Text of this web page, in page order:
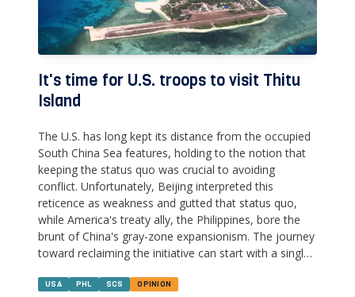
It's time for U.S. troops to visit Thitu
Island
The U.S. has long kept its distance from the occupied
South China Sea features, holding to the notion that
keeping the status quo was crucial to avoiding
conflict. Unfortunately, Beijing interpreted this
reticence as weakness and gutted that status quo,
while America's treaty ally, the Philippines, bore the
brunt of China's gray-zone expansionism. The journey
toward reclaiming the initiative can start with a single,
doctors and engineers to Thitu Island.
USA PHL SCS OPINION